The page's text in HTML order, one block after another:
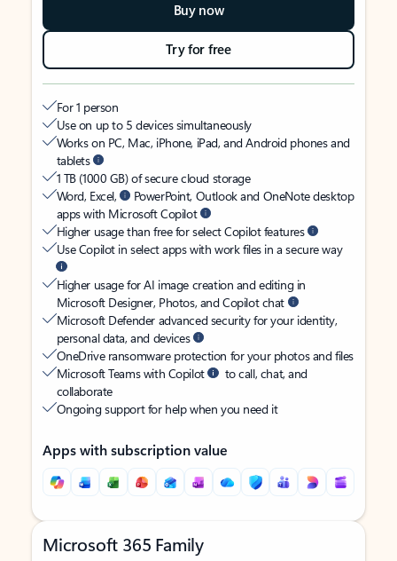
Buy now
Try for free
For 1 person
Use on up to 5 devices simultaneously
Works on PC, Mac, iPhone, iPad, and Android phones and
tablets
1 TB (1000 GB) of secure cloud storage
Word, Excel,
PowerPoint, Outlook and OneNote desktop
apps with Microsoft Copilot
Higher usage than free for select Copilot features
Use Copilot in select apps with work files in a secure way
Higher usage for AI image creation and editing in
Microsoft Designer, Photos, and Copilot chat
Microsoft Defender advanced security for your identity,
personal data, and devices
OneDrive ransomware protection for your photos and files
Microsoft Teams with Copilot
to call, chat, and
collaborate
Ongoing support for help when you need it
Apps with subscription value
Microsoft 365 Family